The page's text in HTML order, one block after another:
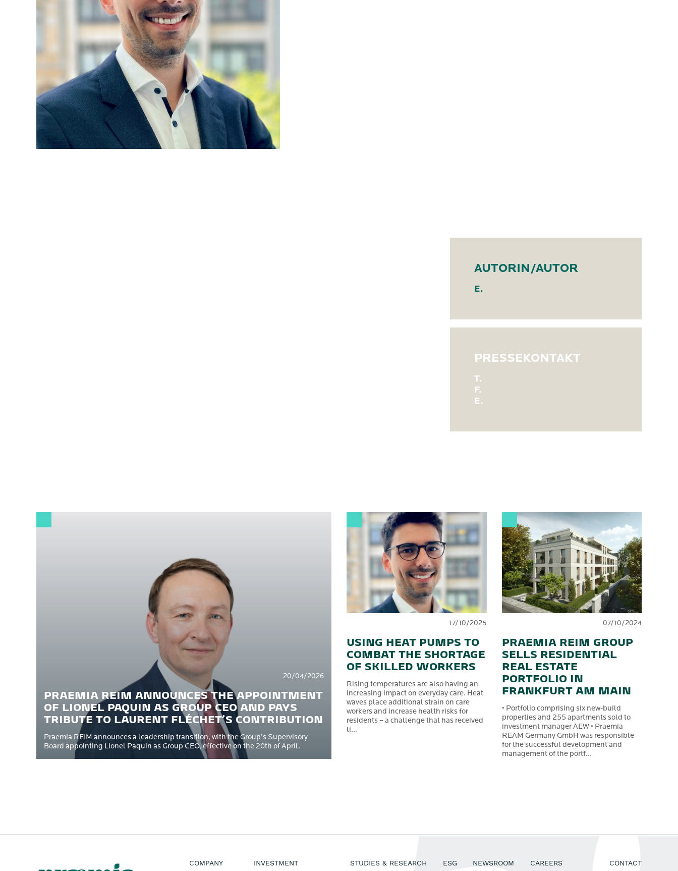
AUTORIN/AUTOR
E.
PRESSEKONTAKT
T.
F.
E.
20/04/2026
PRAEMIA REIM ANNOUNCES THE APPOINTMENT
OF LIONEL PAQUIN AS GROUP CEO AND PAYS
TRIBUTE TO LAURENT FLÉCHET’S CONTRIBUTION
Praemia REIM announces a leadership transition, with the Group’s Supervisory
Board appointing Lionel Paquin as Group CEO, effective on the 20th of April.
17/10/2025
USING HEAT PUMPS TO
COMBAT THE SHORTAGE
OF SKILLED WORKERS
Rising temperatures are also having an
increasing impact on everyday care. Heat
waves place additional strain on care
workers and increase health risks for
residents – a challenge that has received
li...
07/10/2024
PRAEMIA REIM GROUP
SELLS RESIDENTIAL
REAL ESTATE
PORTFOLIO IN
FRANKFURT AM MAIN
• Portfolio comprising six new-build
properties and 255 apartments sold to
investment manager AEW • Praemia
REAM Germany GmbH was responsible
for the successful development and
management of the portf...
COMPANY
INVESTMENT
STUDIES & RESEARCH ESG NEWSROOM CAREERS CONTACT